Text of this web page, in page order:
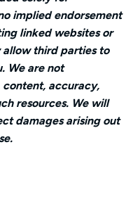
implied endorsement
linked websites or
third parties to
We are not
accuracy,
resources. We will
damages arising out